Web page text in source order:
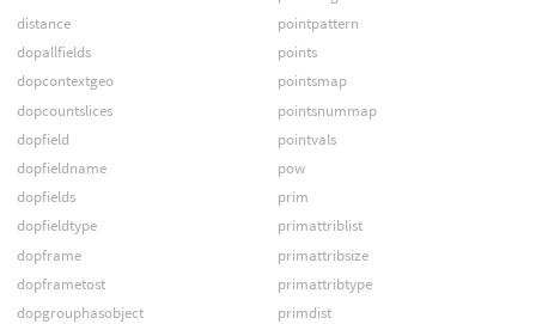
distance
dopallfields
dopcontextgeo
dopcountslices
dopfield
dopfieldname
dopfields
dopfieldtype
dopframe
dopframetost
dopgrouphasobject
pointpattern
points
pointsmap
pointsnummap
pointvals
pow
prim
primattriblist
primattribsize
primattribtype
primdist